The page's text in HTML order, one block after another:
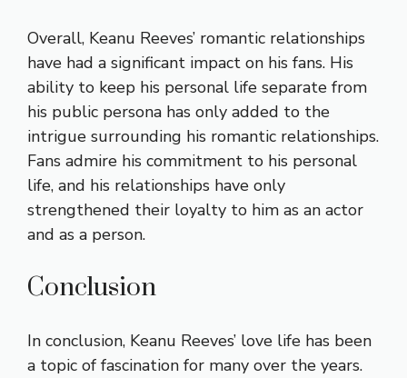
Overall, Keanu Reeves’ romantic relationships
have had a significant impact on his fans. His
ability to keep his personal life separate from
his public persona has only added to the
intrigue surrounding his romantic relationships.
Fans admire his commitment to his personal
life, and his relationships have only
strengthened their loyalty to him as an actor
and as a person.
Conclusion
In conclusion, Keanu Reeves’ love life has been
a topic of fascination for many over the years.